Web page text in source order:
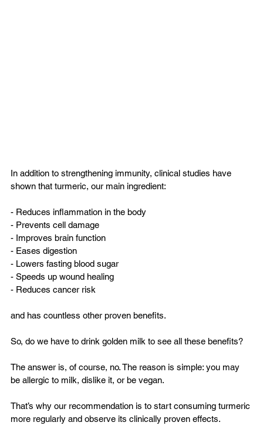
In addition to strengthening immunity, clinical studies have
shown that turmeric, our main ingredient:
- Reduces inflammation in the body
- Prevents cell damage
- Improves brain function
- Eases digestion
- Lowers fasting blood sugar
- Speeds up wound healing
- Reduces cancer risk
and has countless other proven benefits.
So, do we have to drink golden milk to see all these benefits?
The answer is, of course, no. The reason is simple: you may
be allergic to milk, dislike it, or be vegan.
That’s why our recommendation is to start consuming turmeric
more regularly and observe its clinically proven effects.